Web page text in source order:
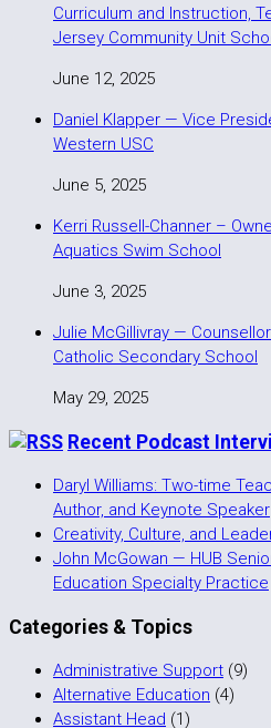
Curriculum and Instruction,
Jersey Community Unit
June 12, 2025
Daniel Klapper — Vice
Western USC
June 5, 2025
Kerri Russell-Channer –
Aquatics Swim School
June 3, 2025
Julie McGillivray —
Catholic Secondary School
May 29, 2025
Recent Podcast
Daryl Williams: Two-time
Author, and Keynote Speaker
Creativity, Culture, and
John McGowan — HUB
Education Specialty Practice
Categories & Topics
Administrative Support (9)
Alternative Education (4)
Assistant Head (1)